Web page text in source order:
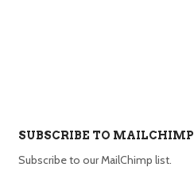
SUBSCRIBE TO MAILCHIMP
Subscribe to our MailChimp list.